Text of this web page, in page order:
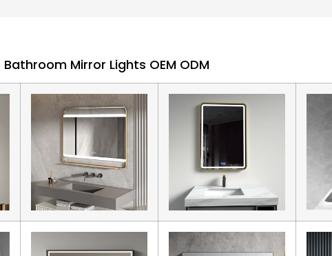
Mirror Lights OEM ODM